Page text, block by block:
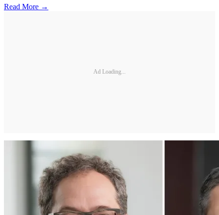
Read More →
Ad Loading...